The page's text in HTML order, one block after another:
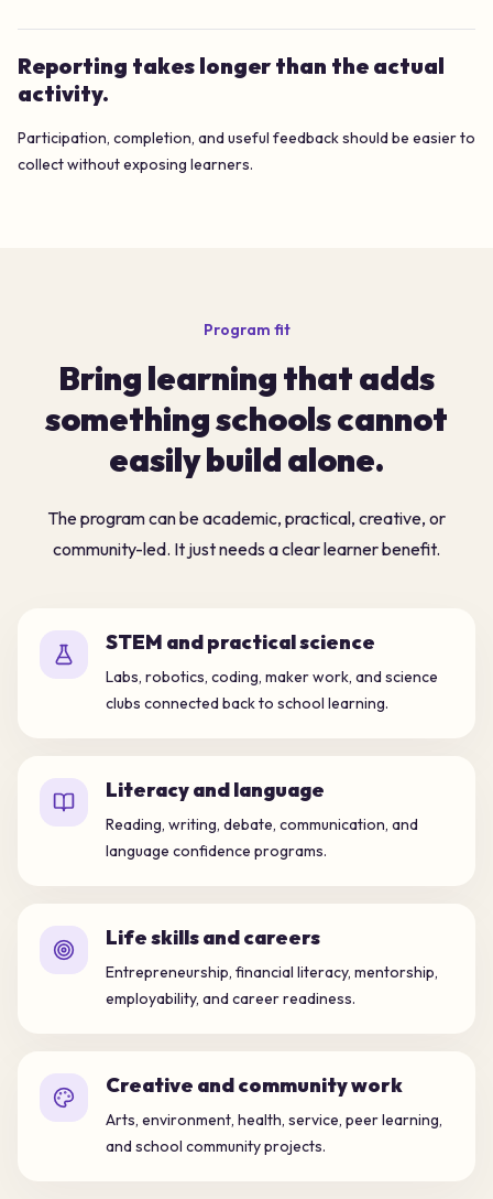
Reporting takes longer than the actual
activity.
Participation, completion, and useful feedback should be easier to
collect without exposing learners.
Program fit
Bring learning that adds
something schools cannot
easily build alone.
The program can be academic, practical, creative, or
community-led. It just needs a clear learner benefit.
STEM and practical science
Labs, robotics, coding, maker work, and science
clubs connected back to school learning.
Literacy and language
Reading, writing, debate, communication, and
language confidence programs.
Life skills and careers
Entrepreneurship, financial literacy, mentorship,
employability, and career readiness.
Creative and community work
Arts, environment, health, service, peer learning,
and school community projects.